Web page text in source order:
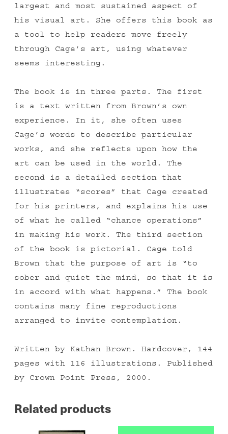
largest and most sustained aspect of
his visual art. She offers this book as
a tool to help readers move freely
through Cage’s art, using whatever
seems interesting.
The book is in three parts. The first
is a text written from Brown’s own
experience. In it, she often uses
Cage’s words to describe particular
works, and she reflects upon how the
art can be used in the world. The
second is a detailed section that
illustrates “scores” that Cage created
for his printers, and explains his use
of what he called “chance operations”
in making his work. The third section
of the book is pictorial. Cage told
Brown that the purpose of art is “to
sober and quiet the mind, so that it is
in accord with what happens.” The book
contains many fine reproductions
arranged to invite contemplation.
Written by Kathan Brown. Hardcover, 144
pages with 116 illustrations. Published
by Crown Point Press, 2000.
Related products